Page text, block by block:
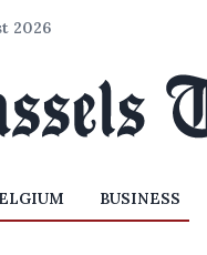
2026
BUSINESS